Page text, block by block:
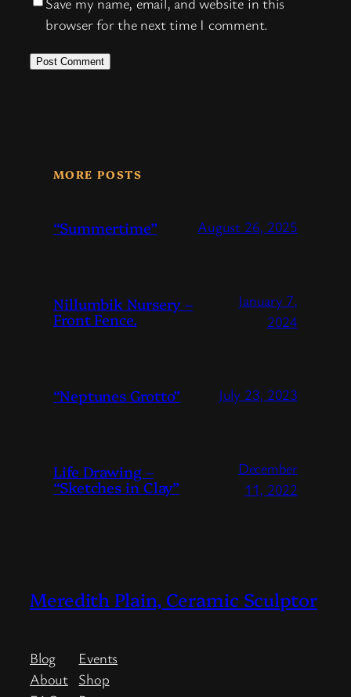
browser for the next time I comment.
MORE POSTS
“Summertime” August 26, 2025
Nillumbik Nursery –
Front Fence.
January 7,
2024
“Neptunes Grotto” July 23, 2023
Life Drawing –
“Sketches in Clay”
December
11, 2022
Meredith Plain, Ceramic Sculptor
Blog
About
Events
Shop